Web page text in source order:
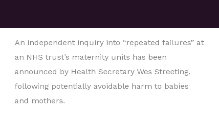
An independent inquiry into “repeated failures” at
an NHS trust’s maternity units has been
announced by Health Secretary Wes Streeting,
following potentially avoidable harm to babies
and mothers.